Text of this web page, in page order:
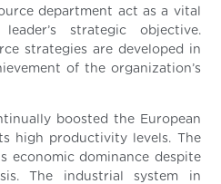
department act as a vital
strategic objective.
strategies are developed in
of the organization’s
boosted the European
high productivity levels. The
economic dominance despite
The industrial system in